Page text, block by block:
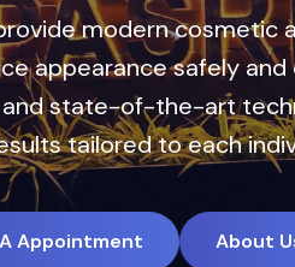
Safe, advanced
with precision and care.
technology with
Book A